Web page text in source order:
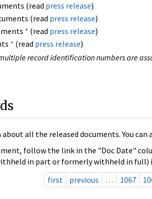
(read press release)
(read press release)
* (read press release)
* (read press release)
record identification numbers are
all the released documents. You can
follow the link in the "Doc Date"
in part or formerly withheld in full)
first
previous … 1067